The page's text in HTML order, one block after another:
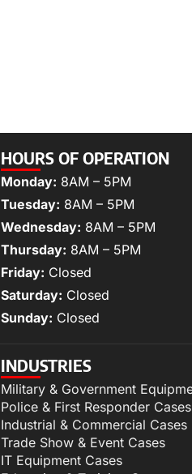
HOURS OF OPERATION
Monday: 8AM – 5PM
Tuesday: 8AM – 5PM
Wednesday: 8AM – 5PM
Thursday: 8AM – 5PM
Friday: Closed
Saturday: Closed
Sunday: Closed
INDUSTRIES
Military & Government
Police & First Responder Cases
Industrial & Commercial Cases
Trade Show & Event Cases
IT Equipment Cases